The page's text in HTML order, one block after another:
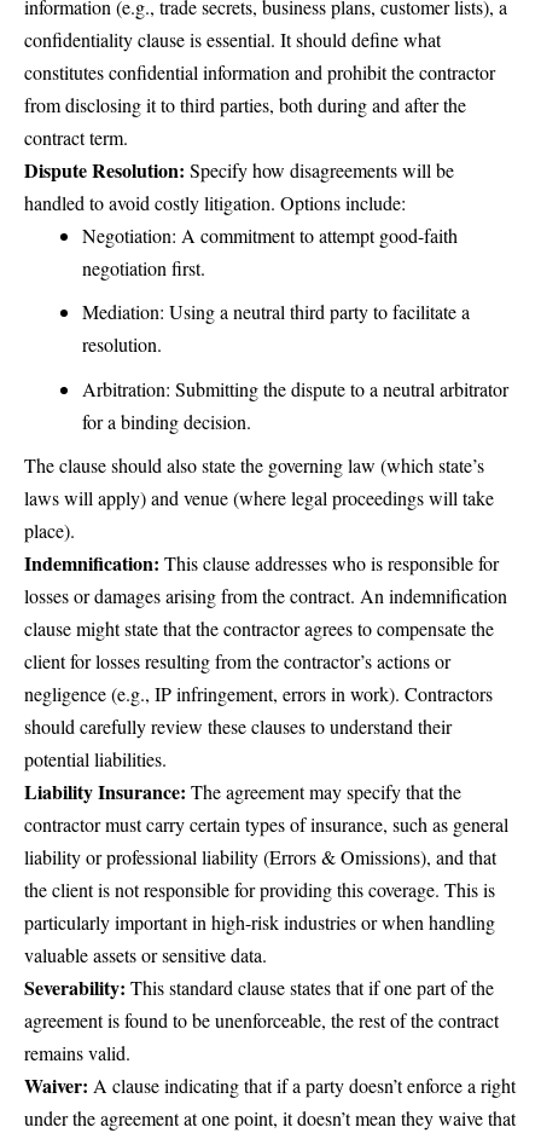
information (e.g., trade secrets, business plans, customer lists), a
confidentiality clause is essential. It should define what
constitutes confidential information and prohibit the contractor
from disclosing it to third parties, both during and after the
contract term.
Dispute Resolution: Specify how disagreements will be
handled to avoid costly litigation. Options include:
Negotiation: A commitment to attempt good-faith
negotiation first.
Mediation: Using a neutral third party to facilitate a
resolution.
Arbitration: Submitting the dispute to a neutral arbitrator
for a binding decision.
The clause should also state the governing law (which state’s
laws will apply) and venue (where legal proceedings will take
place).
Indemnification: This clause addresses who is responsible for
losses or damages arising from the contract. An indemnification
clause might state that the contractor agrees to compensate the
client for losses resulting from the contractor’s actions or
negligence (e.g., IP infringement, errors in work). Contractors
should carefully review these clauses to understand their
potential liabilities.
Liability Insurance: The agreement may specify that the
contractor must carry certain types of insurance, such as general
liability or professional liability (Errors & Omissions), and that
the client is not responsible for providing this coverage. This is
particularly important in high-risk industries or when handling
valuable assets or sensitive data.
Severability: This standard clause states that if one part of the
agreement is found to be unenforceable, the rest of the contract
remains valid.
Waiver: A clause indicating that if a party doesn’t enforce a right
under the agreement at one point, it doesn’t mean they waive that